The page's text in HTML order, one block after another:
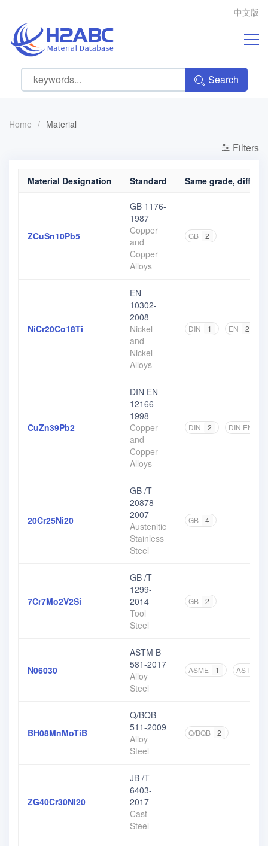
中文版
Search
Home / Material
Filters
Material Designation Standard Same grade,
ZCuSn10Pb5
GB 1176-
1987
Copper
and
Copper
Alloys
GB 2
NiCr20Co18Ti
EN
10302-
2008
Nickel
and
Nickel
Alloys
DIN 1 EN 2
CuZn39Pb2
DIN EN
12166-
1998
Copper
and
Copper
Alloys
DIN 2 DIN EN
20Cr25Ni20
GB /T
20878-
2007
Austenitic
Stainless
Steel
GB 4
7Cr7Mo2V2Si
GB /T
1299-
2014
Tool
Steel
GB 2
N06030
ASTM B
581-2017
Alloy
Steel
ASME 1 ASTM
BH08MnMoTiB
Q/BQB
511-2009
Alloy
Steel
Q/BQB 2
ZG40Cr30Ni20
JB /T
6403-
2017
Cast
Steel
-